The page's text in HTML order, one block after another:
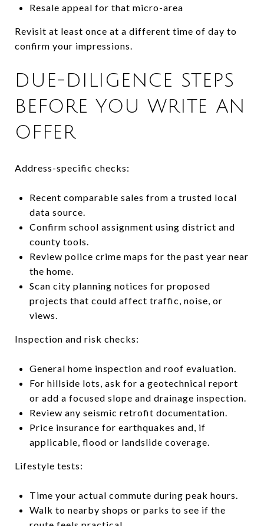
Resale appeal for that micro-area
Revisit at least once at a different time of day to
confirm your impressions.
DUE-DILIGENCE STEPS
BEFORE YOU WRITE AN
OFFER
Address-specific checks:
Recent comparable sales from a trusted local
data source.
Confirm school assignment using district and
county tools.
Review police crime maps for the past year near
the home.
Scan city planning notices for proposed
projects that could affect traffic, noise, or
views.
Inspection and risk checks:
General home inspection and roof evaluation.
For hillside lots, ask for a geotechnical report
or add a focused slope and drainage inspection.
Review any seismic retrofit documentation.
Price insurance for earthquakes and, if
applicable, flood or landslide coverage.
Lifestyle tests:
Time your actual commute during peak hours.
Walk to nearby shops or parks to see if the